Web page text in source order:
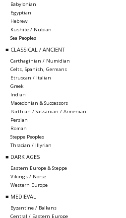
Gift cards
Babylonian
Egyptian
Hebrew
Kushite / Nubian
Sea Peoples
■ CLASSICAL / ANCIENT
Carthaginian / Numidian
Celts, Spanish, Germans
Etruscan / Italian
Greek
Indian
Macedonian & Successors
Parthian / Sassanian / Armenian
Persian
Roman
Steppe Peoples
Thracian / Illyrian
■ DARK AGES
Eastern Europe & Steppe
Vikings / Norse
Western Europe
■ MEDIEVAL
Byzantine / Balkans
Central / Eastern Europe